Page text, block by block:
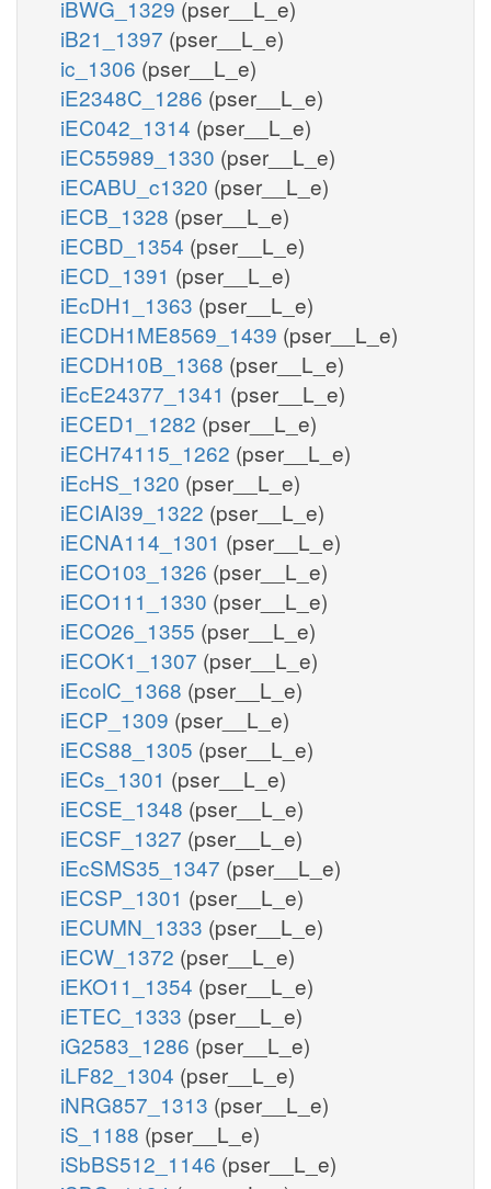
iBWG_1329 (pser__L_e)
iB21_1397 (pser__L_e)
ic_1306 (pser__L_e)
iE2348C_1286 (pser__L_e)
iEC042_1314 (pser__L_e)
iEC55989_1330 (pser__L_e)
iECABU_c1320 (pser__L_e)
iECB_1328 (pser__L_e)
iECBD_1354 (pser__L_e)
iECD_1391 (pser__L_e)
iEcDH1_1363 (pser__L_e)
iECDH1ME8569_1439 (pser__L_e)
iECDH10B_1368 (pser__L_e)
iEcE24377_1341 (pser__L_e)
iECED1_1282 (pser__L_e)
iECH74115_1262 (pser__L_e)
iEcHS_1320 (pser__L_e)
iECIAI39_1322 (pser__L_e)
iECNA114_1301 (pser__L_e)
iECO103_1326 (pser__L_e)
iECO111_1330 (pser__L_e)
iECO26_1355 (pser__L_e)
iECOK1_1307 (pser__L_e)
iEcolC_1368 (pser__L_e)
iECP_1309 (pser__L_e)
iECS88_1305 (pser__L_e)
iECs_1301 (pser__L_e)
iECSE_1348 (pser__L_e)
iECSF_1327 (pser__L_e)
iEcSMS35_1347 (pser__L_e)
iECSP_1301 (pser__L_e)
iECUMN_1333 (pser__L_e)
iECW_1372 (pser__L_e)
iEKO11_1354 (pser__L_e)
iETEC_1333 (pser__L_e)
iG2583_1286 (pser__L_e)
iLF82_1304 (pser__L_e)
iNRG857_1313 (pser__L_e)
iS_1188 (pser__L_e)
iSbBS512_1146 (pser__L_e)